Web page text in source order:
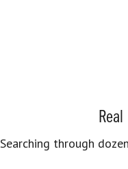
Searching through